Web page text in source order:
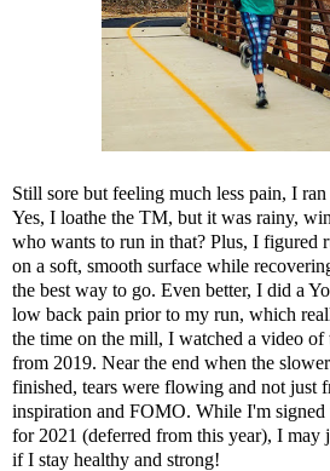
Still sore but feeling much less pain, I
Yes, I loathe the TM, but it was rainy,
who wants to run in that? Plus, I figured
on a soft, smooth surface while
the best way to go. Even better, I did a
low back pain prior to my run, which
the time on the mill, I watched a video of
from 2019. Near the end when the
finished, tears were flowing and not just
inspiration and FOMO. While I'm signed
for 2021 (deferred from this year), I may
if I stay healthy and strong!